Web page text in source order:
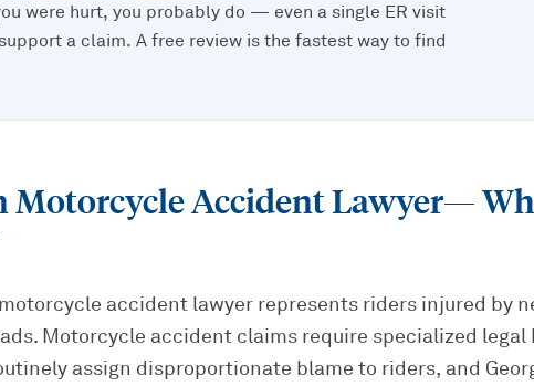
were hurt, you probably do — even a single ER visit
a claim. A free review is the fastest way to find
Accident Lawyer—
accident lawyer represents riders injured by
Motorcycle accident claims require specialized legal
assign disproportionate blame to riders, and